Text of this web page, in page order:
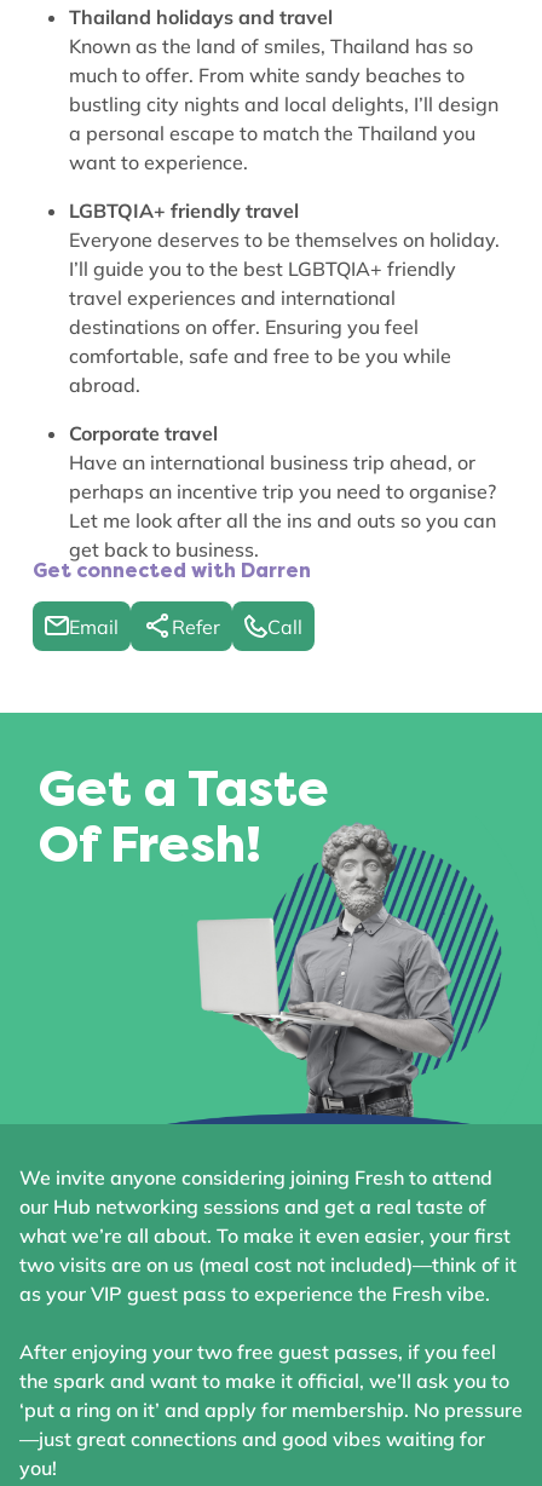
Thailand holidays and travel
Known as the land of smiles, Thailand has so
much to offer. From white sandy beaches to
bustling city nights and local delights, I’ll design
a personal escape to match the Thailand you
want to experience.
LGBTQIA+ friendly travel
Everyone deserves to be themselves on holiday.
I’ll guide you to the best LGBTQIA+ friendly
travel experiences and international
destinations on offer. Ensuring you feel
comfortable, safe and free to be you while
abroad.
Corporate travel
Have an international business trip ahead, or
perhaps an incentive trip you need to organise?
Let me look after all the ins and outs so you can
get back to business.
Get connected with Darren
Email Refer Call
Get a Taste
Of Fresh!
We invite anyone considering joining Fresh to attend
our Hub networking sessions and get a real taste of
what we’re all about. To make it even easier, your first
two visits are on us (meal cost not included)—think of it
as your VIP guest pass to experience the Fresh vibe.
After enjoying your two free guest passes, if you feel
the spark and want to make it official, we’ll ask you to
‘put a ring on it’ and apply for membership. No pressure
—just great connections and good vibes waiting for
you!